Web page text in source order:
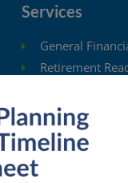
Services
General
Retirement
Retirement
Free Financial
Financial